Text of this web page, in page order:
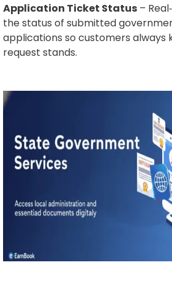
Application Ticket Status –
the status of submitted
applications so customers always
request stands.